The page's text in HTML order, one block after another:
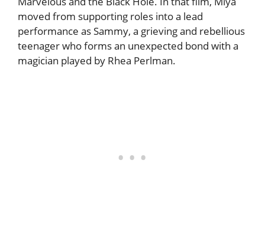
moved from supporting roles into a lead
performance as Sammy, a grieving and rebellious
teenager who forms an unexpected bond with a
magician played by Rhea Perlman.